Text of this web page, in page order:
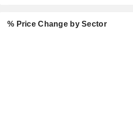
% Price Change by Sector